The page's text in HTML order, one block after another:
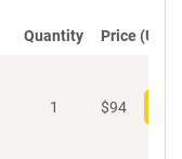
Quantity Price (USD)
1 $94